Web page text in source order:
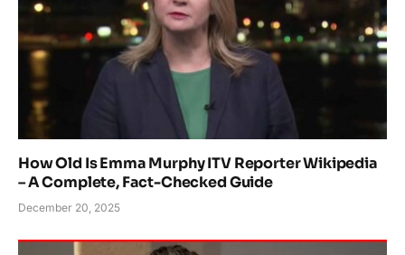
How Old Is Emma Murphy ITV Reporter Wikipedia
– A Complete, Fact-Checked Guide
December 20, 2025